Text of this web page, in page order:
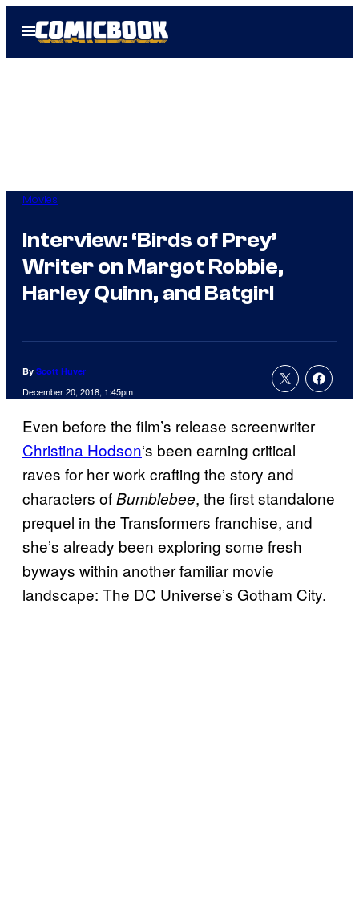
Open
Menu
Movies
Interview: ‘Birds of Prey’
Writer on Margot Robbie,
Harley Quinn, and Batgirl
By Scott Huver
December 20, 2018, 1:45pm
Even before the film’s release screenwriter
Christina Hodson‘s been earning critical
raves for her work crafting the story and
characters ofBumblebee, the first standalone
prequel in the Transformers franchise, and
she’s already been exploring some fresh
byways within another familiar movie
landscape: The DC Universe’s Gotham City.